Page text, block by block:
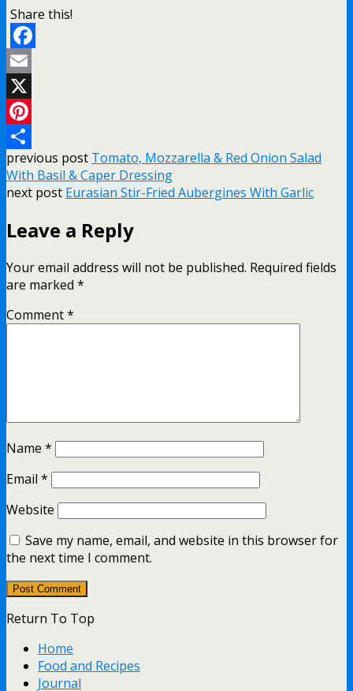
Share this!
Facebook
Email
X
Pinterest
Share
previous post Tomato, Mozzarella & Red Onion Salad
With Basil & Caper Dressing
next post Eurasian Stir-Fried Aubergines With Garlic
Leave a Reply
Your email address will not be published. Required fields
are marked *
Comment*
Name *
Email *
Website
Save my name, email, and website in this browser for
the next time I comment.
Return To Top
Home
Food and Recipes
Journal